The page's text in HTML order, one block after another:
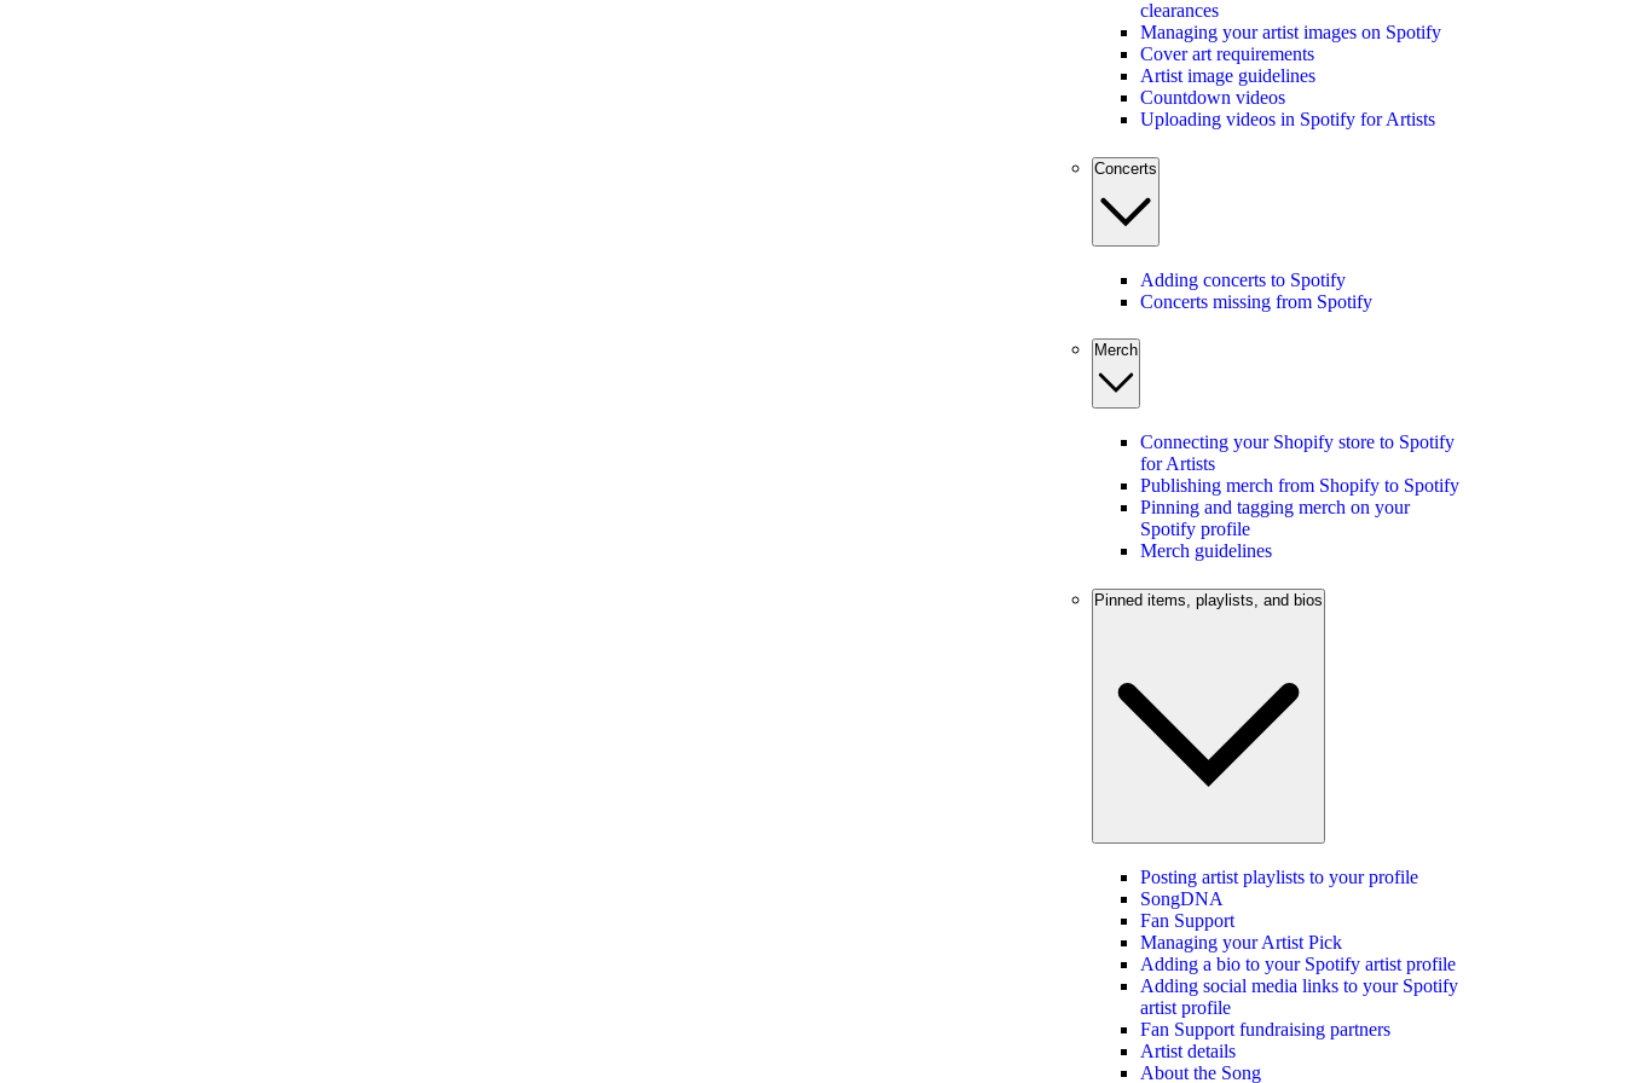
clearances
Managing your artist images on Spotify
Cover art requirements
Artist image guidelines
Countdown videos
Uploading videos in Spotify for Artists
Concerts
Adding concerts to Spotify
Concerts missing from Spotify
Merch
Connecting your Shopify store to Spotify
for Artists
Publishing merch from Shopify to Spotify
Pinning and tagging merch on your
Spotify profile
Merch guidelines
Pinned items, playlists, and bios
Posting artist playlists to your profile
SongDNA
Fan Support
Managing your Artist Pick
Adding a bio to your Spotify artist profile
Adding social media links to your Spotify
artist profile
Fan Support fundraising partners
Artist details
About the Song